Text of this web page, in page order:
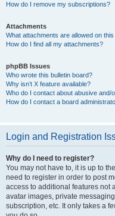
How do I remove my subscriptions?
Attachments
What attachments are allowed on
How do I find all my attachments?
phpBB Issues
Who wrote this bulletin board?
Why isn’t X feature available?
Who do I contact about abusive and/
How do I contact a board
Login and Registration
Why do I need to register?
You may not have to, it is up to
need to register in order to post
access to additional features not
avatar images, private
subscription, etc. It only takes a